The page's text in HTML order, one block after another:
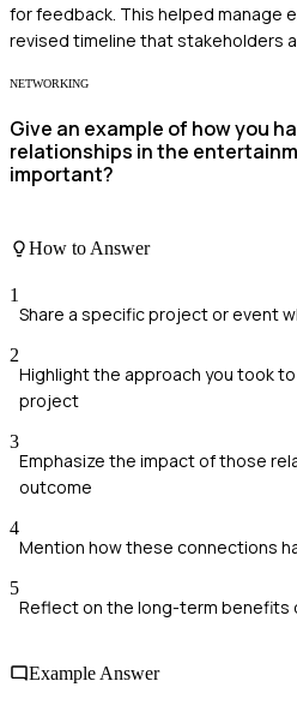
for feedback. This helped manage
revised timeline that stakeholders
NETWORKING
Give an example of how you
relationships in the
important?
How to Answer
1
Share a specific project or event
2
Highlight the approach you took
project
3
Emphasize the impact of those
outcome
4
Mention how these connections
5
Reflect on the long-term benefits
Example Answer